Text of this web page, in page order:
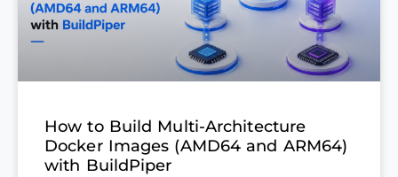
How to Build Multi-Architecture
Docker Images (AMD64 and ARM64)
with BuildPiper